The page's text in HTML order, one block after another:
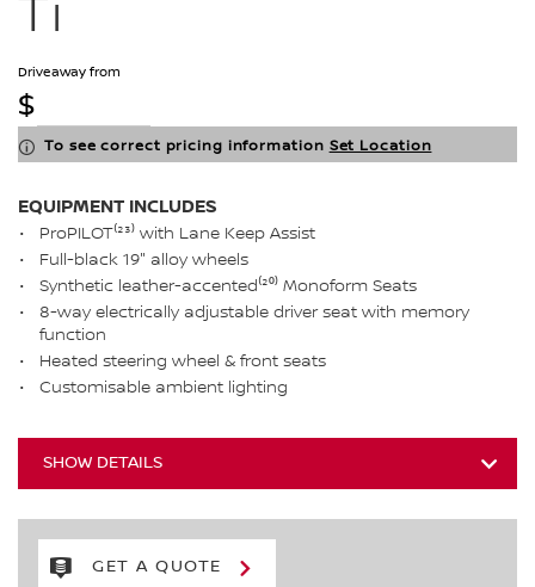
Ti
Driveaway from
$
To see correct pricing information Set Location
EQUIPMENT INCLUDES
ProPILOT⁽²³⁾ with Lane Keep Assist
Full-black 19" alloy wheels
Synthetic leather-accented⁽²⁰⁾ Monoform Seats
8-way electrically adjustable driver seat with memory
function
Heated steering wheel & front seats
Customisable ambient lighting
SHOW DETAILS
GET A QUOTE